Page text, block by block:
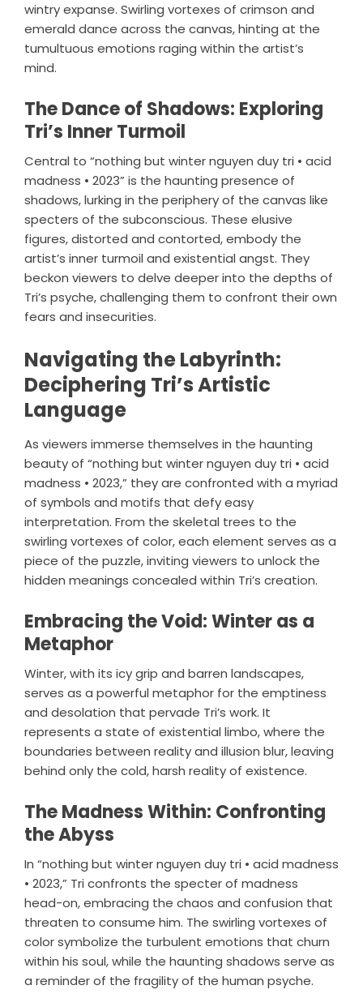
wintry expanse. Swirling vortexes of crimson and
emerald dance across the canvas, hinting at the
tumultuous emotions raging within the artist’s
mind.
The Dance of Shadows: Exploring
Tri’s Inner Turmoil
Central to “nothing but winter nguyen duy tri • acid
madness • 2023” is the haunting presence of
shadows, lurking in the periphery of the canvas like
specters of the subconscious. These elusive
figures, distorted and contorted, embody the
artist’s inner turmoil and existential angst. They
beckon viewers to delve deeper into the depths of
Tri’s psyche, challenging them to confront their own
fears and insecurities.
Navigating the Labyrinth:
Deciphering Tri’s Artistic
Language
As viewers immerse themselves in the haunting
beauty of “nothing but winter nguyen duy tri • acid
madness • 2023,” they are confronted with a myriad
of symbols and motifs that defy easy
interpretation. From the skeletal trees to the
swirling vortexes of color, each element serves as a
piece of the puzzle, inviting viewers to unlock the
hidden meanings concealed within Tri’s creation.
Embracing the Void: Winter as a
Metaphor
Winter, with its icy grip and barren landscapes,
serves as a powerful metaphor for the emptiness
and desolation that pervade Tri’s work. It
represents a state of existential limbo, where the
boundaries between reality and illusion blur, leaving
behind only the cold, harsh reality of existence.
The Madness Within: Confronting
the Abyss
In “nothing but winter nguyen duy tri • acid madness
• 2023,” Tri confronts the specter of madness
head-on, embracing the chaos and confusion that
threaten to consume him. The swirling vortexes of
color symbolize the turbulent emotions that churn
within his soul, while the haunting shadows serve as
a reminder of the fragility of the human psyche.